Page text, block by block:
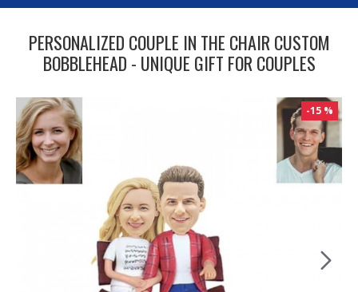
PERSONALIZED COUPLE IN THE CHAIR CUSTOM
BOBBLEHEAD - UNIQUE GIFT FOR COUPLES
-15 %